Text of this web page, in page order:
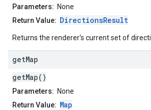
Parameters: None
Return Value: DirectionsResult
Returns the renderer's current set of
getMap
getMap()
Parameters: None
Return Value: Map